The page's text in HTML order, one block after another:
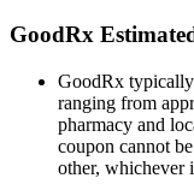
GoodRx
GoodRx
ranging from
pharmacy and
coupon cannot
other, whichever